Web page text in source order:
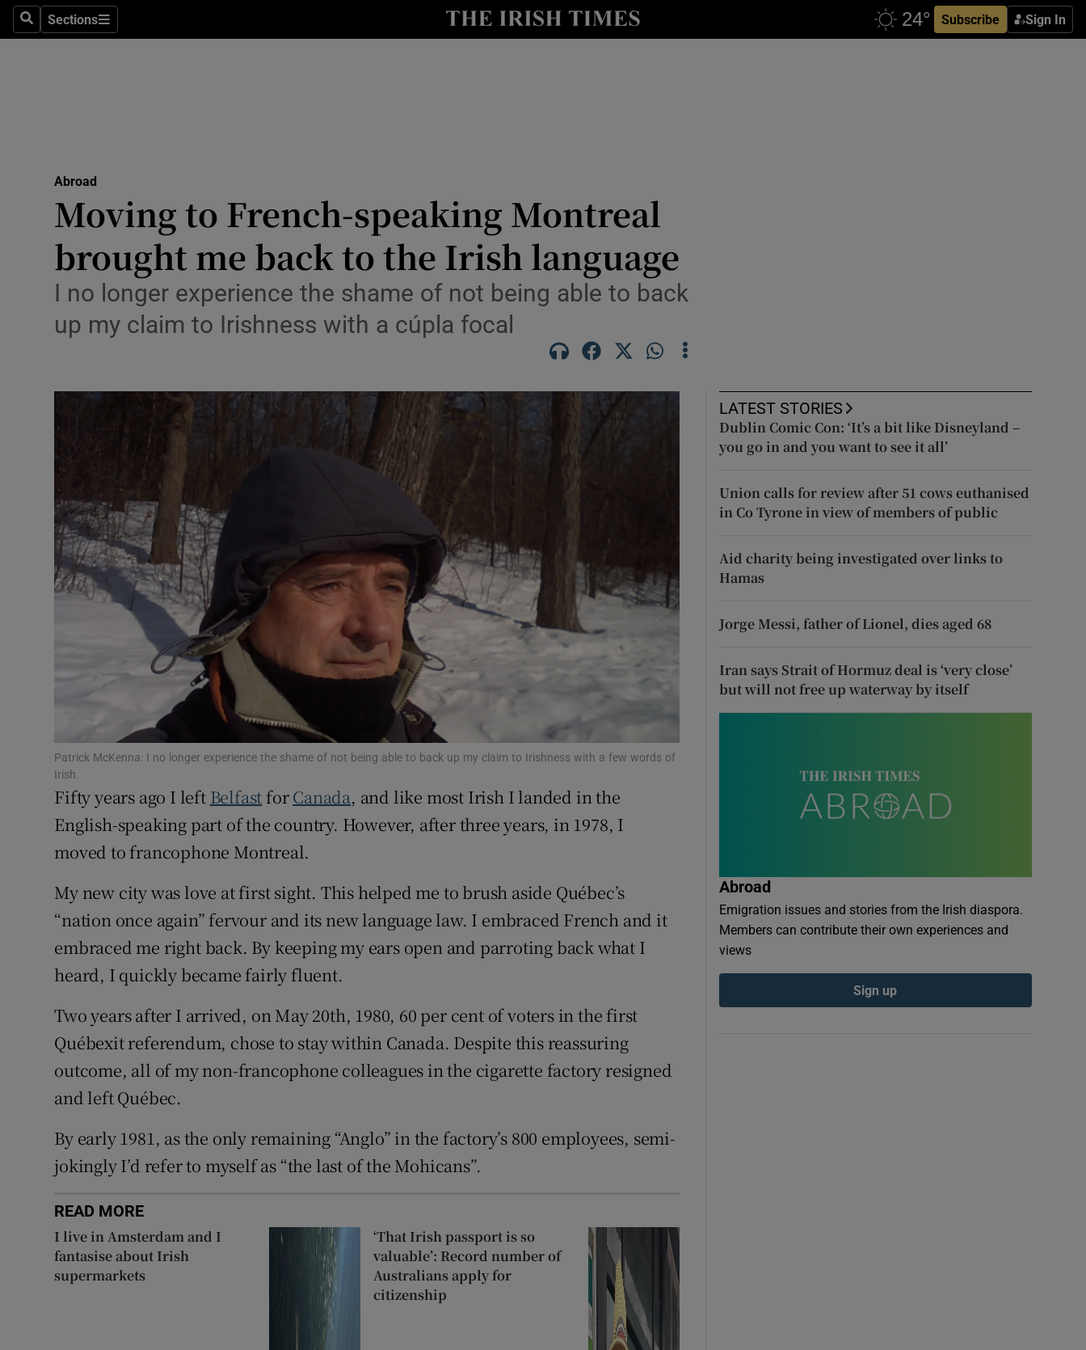
SearchSections
Sections Subscribe Sign In
Show Technology sub sections
Transport
Motors
Show Motors sub sections
Listen
Show Podcasts sub sections
Photography
Student Hub
Offbeat
Opens in new window
Sponsored
Show Sponsored sub sections
Subscriber Rewards
Competitions
Weather Forecast
Abroad
Moving to French-speaking Montreal
brought me back to the Irish language
I no longer experience the shame of not being able to back
up my claim to Irishness with a cúpla focal
Patrick McKenna: I no longer experience the shame of not being able to back up my claim to Irishness with a few words of
Irish.
Fifty years ago I left Belfast forCanada, and like most Irish I landed in the
English-speaking part of the country. However, after three years, in 1978, I
moved to francophone Montreal.
My new city was love at first sight. This helped me to brush aside Québec’s
“nation once again” fervour and its new language law. I embraced French and it
embraced me right back. By keeping my ears open and parroting back what I
heard, I quickly became fairly fluent.
Two years after I arrived, on May 20th, 1980, 60 per cent of voters in the first
Québexit referendum, chose to stay within Canada. Despite this reassuring
outcome, all of my non-francophone colleagues in the cigarette factory resigned
and left Québec.
By early 1981, as the only remaining “Anglo” in the factory’s 800 employees, semi-
jokingly I’d refer to myself as “the last of the Mohicans”.
READ MORE
I live in Amsterdam and I
fantasise about Irish
supermarkets
‘That Irish passport is so
valuable’: Record number of
Australians apply for
citizenship
LATEST STORIES
Dublin Comic Con: ‘It’s a bit like Disneyland –
you go in and you want to see it all’
Union calls for review after 51 cows euthanised
in Co Tyrone in view of members of public
Aid charity being investigated over links to
Hamas
Jorge Messi, father of Lionel, dies aged 68
Iran says Strait of Hormuz deal is ‘very close’
but will not free up waterway by itself
Abroad
Emigration issues and stories from the Irish diaspora.
Members can contribute their own experiences and
views
Sign up